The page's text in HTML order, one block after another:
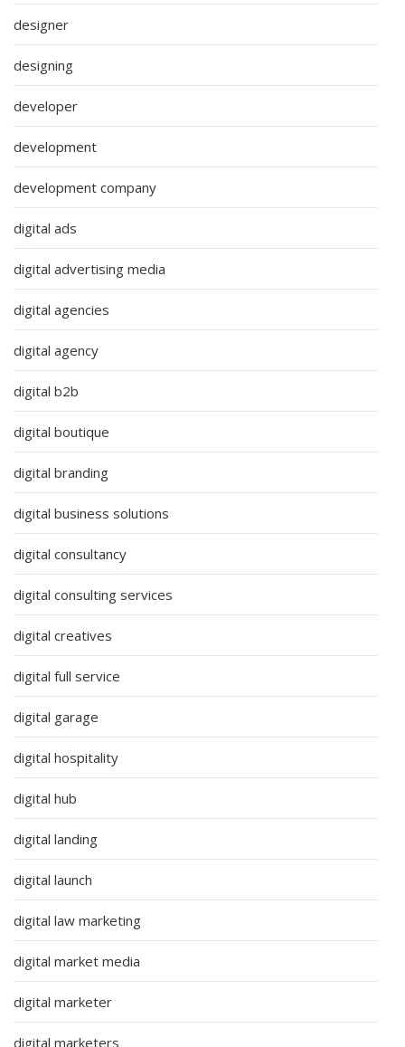
designer
designing
developer
development
development company
digital ads
digital advertising media
digital agencies
digital agency
digital b2b
digital boutique
digital branding
digital business solutions
digital consultancy
digital consulting services
digital creatives
digital full service
digital garage
digital hospitality
digital hub
digital landing
digital launch
digital law marketing
digital market media
digital marketer
digital marketers